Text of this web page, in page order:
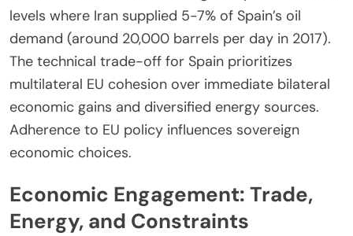
levels where Iran supplied 5-7% of Spain’s oil
demand (around 20,000 barrels per day in 2017).
The technical trade-off for Spain prioritizes
multilateral EU cohesion over immediate bilateral
economic gains and diversified energy sources.
Adherence to EU policy influences sovereign
economic choices.
Economic Engagement: Trade,
Energy, and Constraints